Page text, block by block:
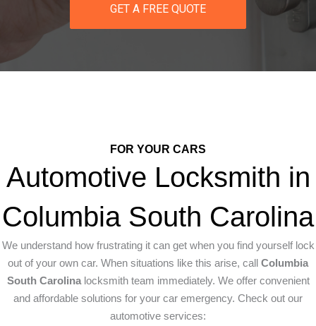
GET A FREE QUOTE
FOR YOUR CARS
Automotive Locksmith in
Columbia South Carolina
We understand how frustrating it can get when you find yourself lock
out of your own car. When situations like this arise, call Columbia
South Carolinalocksmith team immediately. We offer convenient
and affordable solutions for your car emergency. Check out our
automotive services: